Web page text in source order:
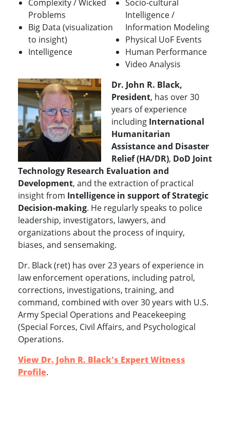
Complexity / Wicked
Problems
Big Data (visualization
to insight)
Intelligence
Socio-cultural
Intelligence /
Information Modeling
Physical UoF Events
Human Performance
Video Analysis
Dr. John R. Black,
President, has over 30
years of experience
including International
Humanitarian
Assistance and Disaster
Relief (HA/DR), DoD Joint
Technology Research Evaluation and
Development, and the extraction of practical
insight from Intelligence in support of Strategic
Decision-making. He regularly speaks to police
leadership, investigators, lawyers, and
organizations about the process of inquiry,
biases, and sensemaking.
Dr. Black (ret) has over 23 years of experience in
law enforcement operations, including patrol,
corrections, investigations, training, and
command, combined with over 30 years with U.S.
Army Special Operations and Peacekeeping
(Special Forces, Civil Affairs, and Psychological
Operations.
View Dr. John R. Black's Expert Witness
Profile.